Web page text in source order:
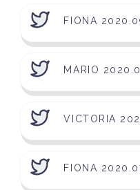
FIONA
MARIO
VICTORIA
FIONA